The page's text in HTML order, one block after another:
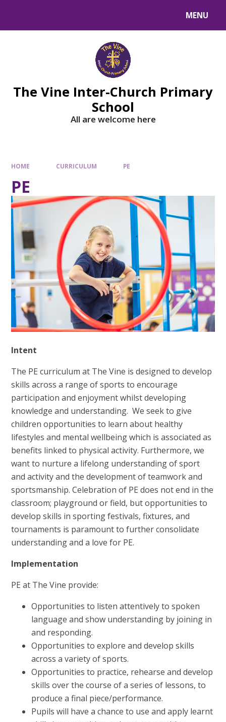
MENU
The Vine Inter-Church Primary
School
All are welcome here
HOME CURRICULUM PE
PE
Intent
The PE curriculum at The Vine is designed to develop
skills across a range of sports to encourage
participation and enjoyment whilst developing
knowledge and understanding. We seek to give
children opportunities to learn about healthy
lifestyles and mental wellbeing which is associated as
benefits linked to physical activity. Furthermore, we
want to nurture a lifelong understanding of sport
and activity and the development of teamwork and
sportsmanship. Celebration of PE does not end in the
classroom; playground or field, but opportunities to
develop skills in sporting festivals, fixtures, and
tournaments is paramount to further consolidate
understanding and a love for PE.
Implementation
PE at The Vine provide:
Opportunities to listen attentively to spoken
language and show understanding by joining in
and responding.
Opportunities to explore and develop skills
across a variety of sports.
Opportunities to practice, rehearse and develop
skills over the course of a series of lessons, to
produce a final piece/performance.
Pupils will have a chance to use and apply learnt